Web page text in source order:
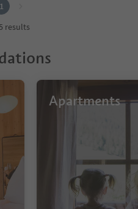
1
results
Apartments